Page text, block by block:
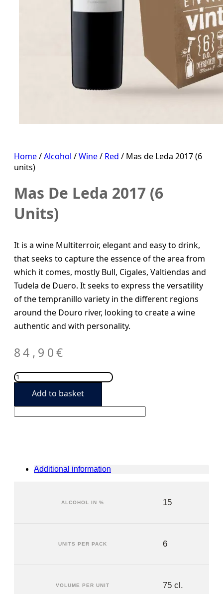
Home/Alcohol /Wine/ Red / Mas de Leda 2017 (6
units)
Mas De Leda 2017 (6
Units)
It is a wine Multiterroir, elegant and easy to drink,
that seeks to capture the essence of the area from
which it comes, mostly Bull, Cigales, Valtiendas and
Tudela de Duero. It seeks to express the versatility
of the tempranillo variety in the different regions
around the Douro river, looking to create a wine
authentic and with personality.
84,90€
Mas
de
Add to basket
Additional information
ALCOHOL IN % 15
UNITS PER PACK 6
VOLUME PER UNIT 75 cl.